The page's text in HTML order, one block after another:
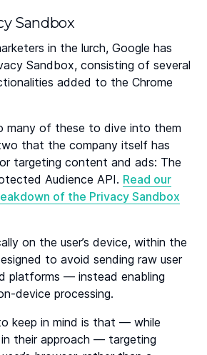
Sandbox
in the lurch, Google has
Sandbox, consisting of several
added to the Chrome
many of these to dive into them
that the company itself has
targeting content and ads: The
Audience API. Read our
of the Privacy Sandbox
on the user’s device, within the
to avoid sending raw user
platforms — instead enabling
device processing.
keep in mind is that — while
their approach — targeting